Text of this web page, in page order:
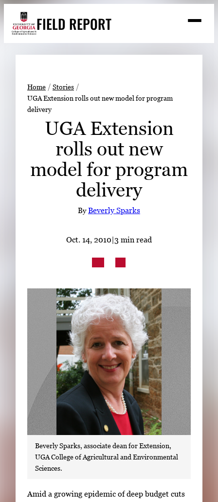
content
FIELD REPORT
Search
Stories
Expert Resources
READ
LOOK
LinkedIn Facebook Instagram
Home
Stories
UGA Extension rolls out new model for program
delivery
UGA Extension
rolls out new
model for program
delivery
ByBeverly Sparks
Oct. 14, 2010|3 min read
Beverly Sparks, associate dean for Extension,
UGA College of Agricultural and Environmental
Sciences.
S
Amid a growing epidemic of deep budget cuts